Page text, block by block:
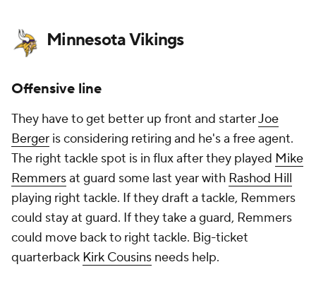
Minnesota Vikings
Offensive line
They have to get better up front and starterJoe
Berger is considering retiring and he's a free agent.
The right tackle spot is in flux after they played Mike
Remmersat guard some last year with Rashod Hill
playing right tackle. If they draft a tackle, Remmers
could stay at guard. If they take a guard, Remmers
could move back to right tackle. Big-ticket
quarterback Kirk Cousins needs help.